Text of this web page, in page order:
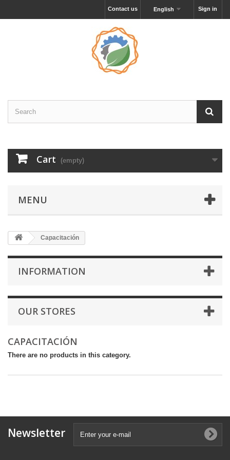
Sign in
English
Contact us
Cart (empty)
MENU
Capacitación
INFORMATION
OUR STORES
CAPACITACIÓN
There are no products in this category.
Newsletter